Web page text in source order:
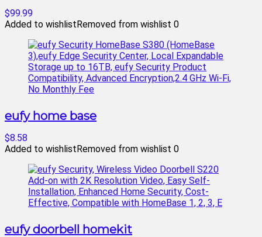
$99.99
Added to wishlistRemoved from wishlist 0
eufy home base
$8.58
Added to wishlistRemoved from wishlist 0
eufy doorbell homekit